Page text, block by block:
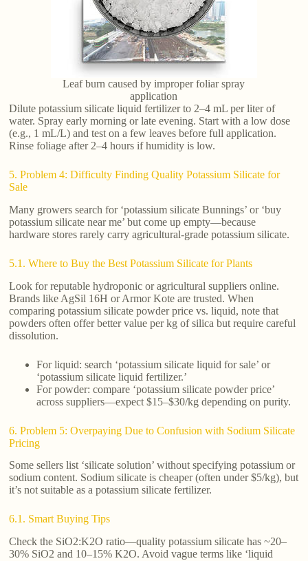
Leaf burn caused by improper foliar spray
application
Dilute potassium silicate liquid fertilizer to 2–4 mL per liter of
water. Spray early morning or late evening. Start with a low dose
(e.g., 1 mL/L) and test on a few leaves before full application.
Rinse foliage after 2–4 hours if humidity is low.
5. Problem 4: Difficulty Finding Quality Potassium Silicate for
Sale
Many growers search for ‘potassium silicate Bunnings’ or ‘buy
potassium silicate near me’ but come up empty—because
hardware stores rarely carry agricultural-grade potassium silicate.
5.1. Where to Buy the Best Potassium Silicate for Plants
Look for reputable hydroponic or agricultural suppliers online.
Brands like AgSil 16H or Armor Kote are trusted. When
comparing potassium silicate powder price vs. liquid, note that
powders often offer better value per kg of silica but require careful
dissolution.
For liquid: search ‘potassium silicate liquid for sale’ or
‘potassium silicate liquid fertilizer.’
For powder: compare ‘potassium silicate powder price’
across suppliers—expect $15–$30/kg depending on purity.
6. Problem 5: Overpaying Due to Confusion with Sodium Silicate
Pricing
Some sellers list ‘silicate solution’ without specifying potassium or
sodium content. Sodium silicate is cheaper (often under $5/kg), but
it’s not suitable as a potassium silicate fertilizer.
6.1. Smart Buying Tips
Check the SiO2:K2O ratio—quality potassium silicate has ~20–
30% SiO2 and 10–15% K2O. Avoid vague terms like ‘liquid